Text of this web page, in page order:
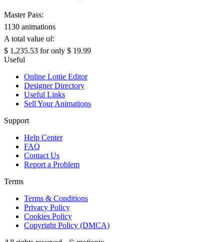
Master Pass:
1130 animations
A total value of:
$ 1,235.53 for only $ 19.99
Useful
Online Lottie Editor
Designer Directory
Useful Links
Sell Your Animations
Support
Help Center
FAQ
Contact Us
Report a Problem
Terms
Terms & Conditions
Privacy Policy
Cookies Policy
Copyright Policy (DMCA)